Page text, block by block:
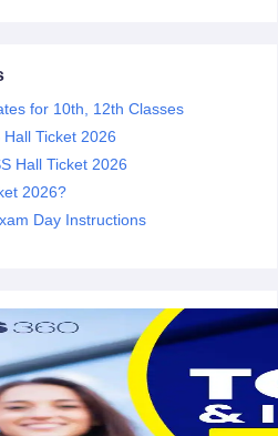
11
2026-27UP Scholarship
Mathematical Olympiad
for 10th, 12th Classes
Ticket 2026
Hall Ticket 2026
2026?
Day Instructions